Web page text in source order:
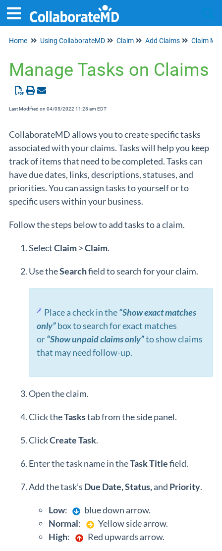
Home Using CollaborateMD Claim Add Claims Claim
Manage Tasks on Claims
Last Modified on 04/05/2022 11:28 am EDT
CollaborateMD allows you to create specific tasks
associated with your claims. Tasks will help you keep
track of items that need to be completed. Tasks can
have due dates, links, descriptions, statuses, and
priorities. You can assign tasks to yourself or to
specific users within your business.
Follow the steps below to add tasks to a claim.
SelectClaim >Claim.
Use theSearchfield to search for your claim.
Place a check in the“Show exact matches
only”box to search for exact matches
or“Show unpaid claims only”to show claims
that may need follow-up.
Open the claim.
Click theTaskstab from the side panel.
ClickCreate Task.
Enter the task name in theTask Titlefield.
Add the task’s Due Date, Status,and Priority.
Low:
blue down arrow.
Normal:
Yellow side arrow.
High: Red upwards arrow.